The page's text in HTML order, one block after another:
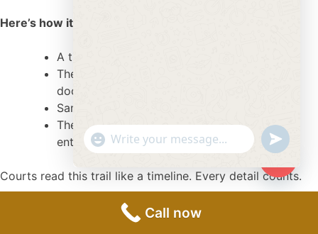
Here’s how it works in simple form:
A trained sample collector handles the case.
The collector confirms identities with valid
documents.
Samples stay sealed under strict tracking.
The lab receives the package with logged
entries.
Courts read this trail like a timeline. Every detail counts.
Why Courts Prefer Accredited and
Call now
Hide
chaty
"+chaty_settings.lang.emoji_picker+"
WhatsApp